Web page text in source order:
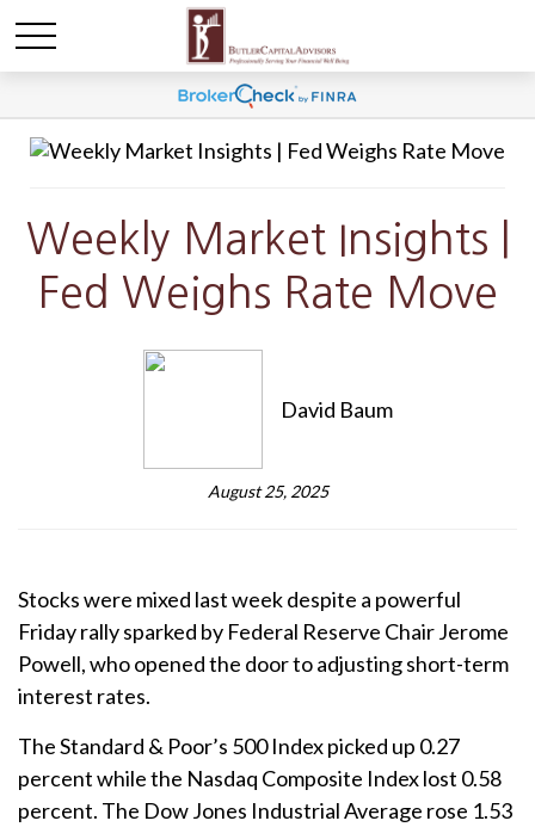
Weekly Market Insights |
Fed Weighs Rate Move
David Baum
August 25, 2025
Stocks were mixed last week despite a powerful
Friday rally sparked by Federal Reserve Chair Jerome
Powell, who opened the door to adjusting short-term
interest rates.
The Standard & Poor’s 500 Index picked up 0.27
percent while the Nasdaq Composite Index lost 0.58
percent. The Dow Jones Industrial Average rose 1.53